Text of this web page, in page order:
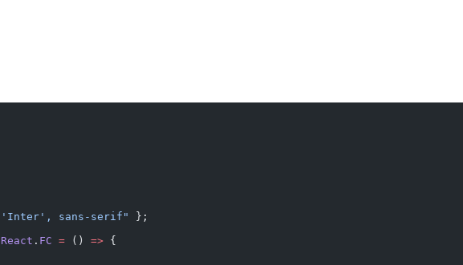
'Inter', sans-serif"
};
React . FC = () => {